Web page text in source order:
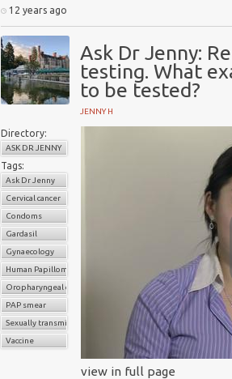
12 years ago
Ask Dr Jenny:
testing. What
to be tested?
JENNY H
Directory:
ASK DR JENNY
Tags:
Ask Dr Jenny
Cervical cancer
Condoms
Gardasil
Gynaecology
Human Papilloma Virus (HPV
Oropharyngeal cancer
PAP smear
Sexually transmitted infection
Vaccine
view in full page